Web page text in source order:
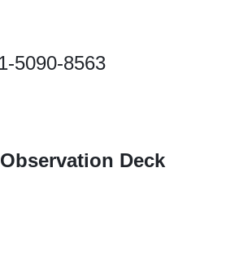
5090-8563
Deck